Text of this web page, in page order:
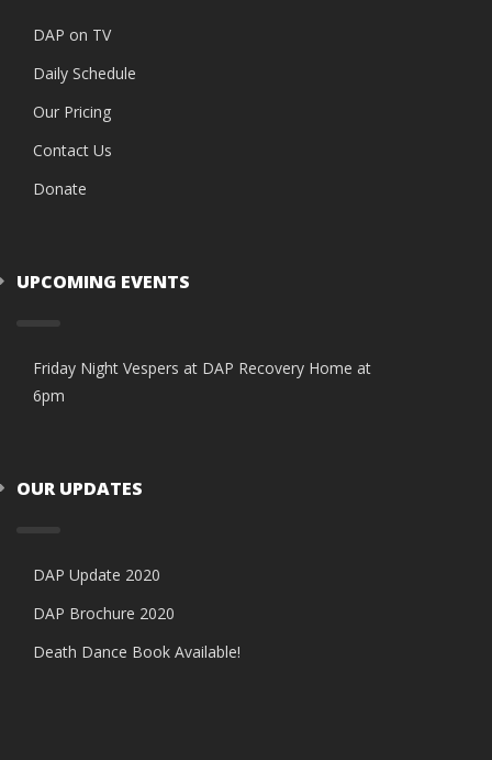
DAP on TV
Daily Schedule
Our Pricing
Contact Us
Donate
UPCOMING EVENTS
Friday Night Vespers at DAP Recovery Home at
6pm
OUR UPDATES
DAP Update 2020
DAP Brochure 2020
Death Dance Book Available!